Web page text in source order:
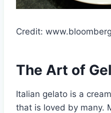
Credit:
The Art of
Italian gelato is a
that is loved by many.